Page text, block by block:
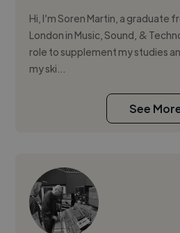
Hi, I’m Soren Martin, a graduate
London in Music, Sound, &
role to supplement my studies
my ski...
See